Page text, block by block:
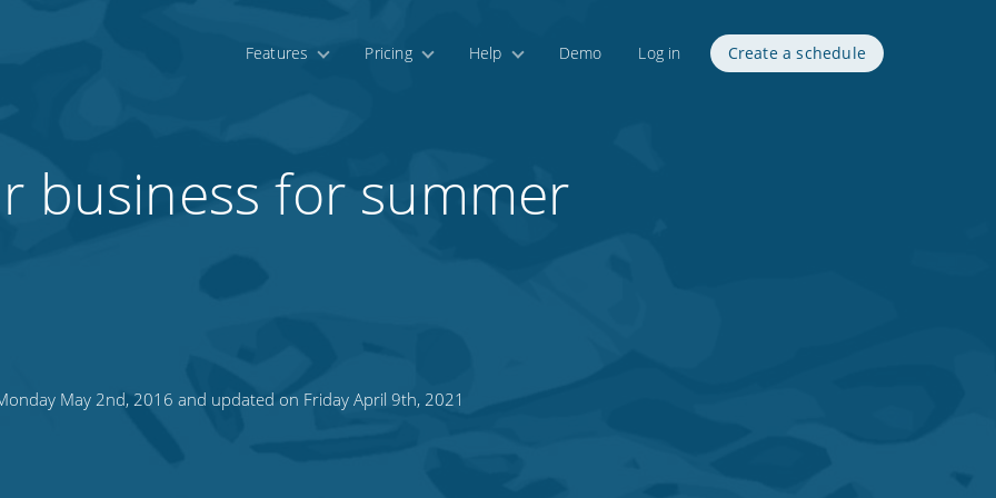
Features Pricing Help Demo Log in Create a schedule
business for summer
May 2nd, 2016 and updated on Friday April 9th, 2021